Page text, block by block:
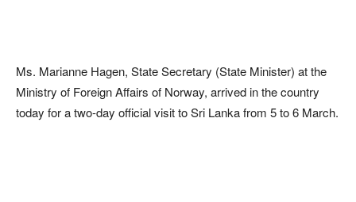
Ms. Marianne Hagen, State Secretary (State Minister) at the
Ministry of Foreign Affairs of Norway, arrived in the country
today for a two-day official visit to Sri Lanka from 5 to 6 March.